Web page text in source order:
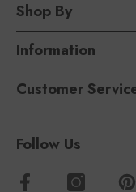
Shop By
Information
Customer
Follow Us